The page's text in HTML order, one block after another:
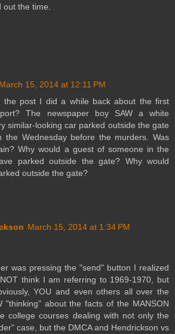
out the time.
March 15, 2014 at 12:11 PM
the post I did a while back about the first
The newspaper boy SAW a white
similar-looking car parked outside the gate
the Wednesday before the murders. Was
Why would a guest of someone in the
parked outside the gate? Why would
outside the gate?
March 15, 2014 at 1:34 PM
was pressing the "send" button I realized
think I am referring to 1969-1970, but
YOU and even others all over the
"thinking" about the facts of the MANSON
college courses dealing with not only the
case, but the DMCA and Hendrickson vs